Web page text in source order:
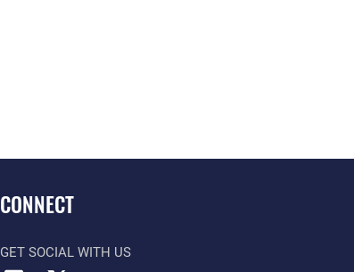
CONNECT
GET SOCIAL WITH US